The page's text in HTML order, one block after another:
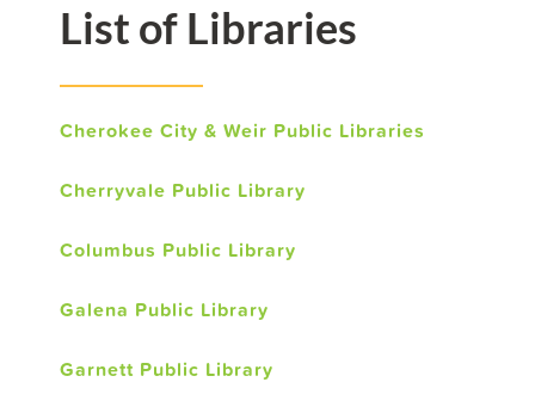
List of Libraries
Cherokee City & Weir Public Libraries
Cherryvale Public Library
Columbus Public Library
Galena Public Library
Garnett Public Library